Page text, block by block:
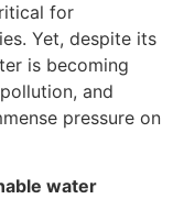
for
Yet, despite its
is becoming
and
pressure on
water